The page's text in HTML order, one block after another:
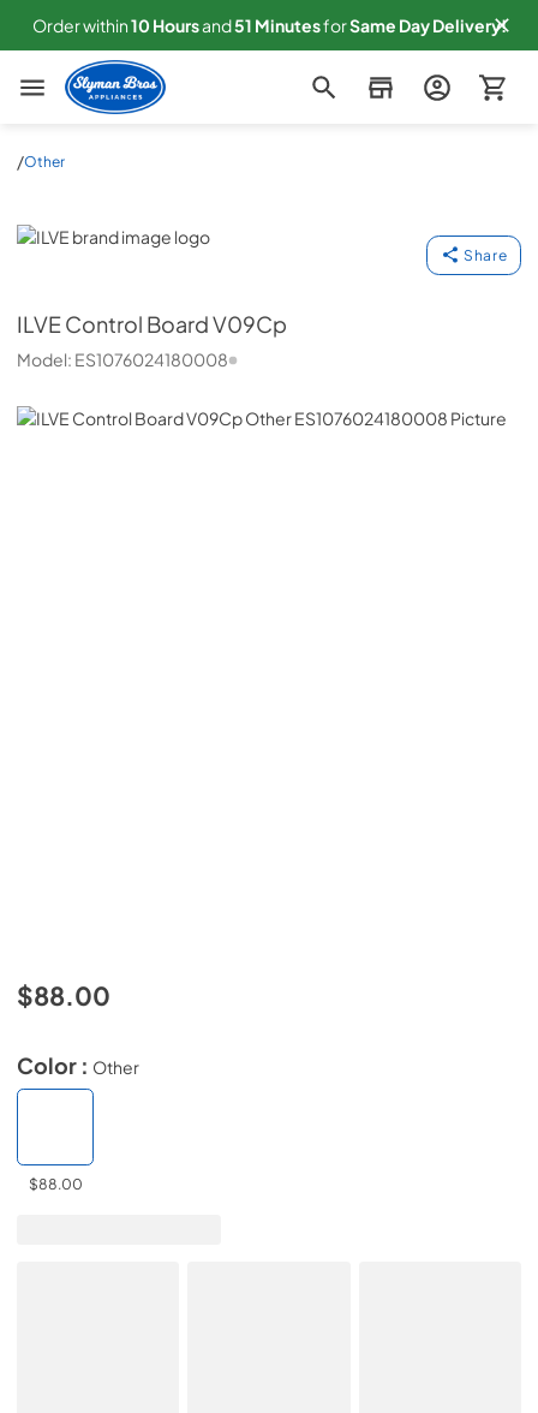
Order within10 Hoursand51 MinutesforSame Day Delivery!
Slyman Bros
/Other
ILVE
Share
ILVEControl Board V09Cp
Model: ES1076024180008
$88.00
Color : Other
$88.00